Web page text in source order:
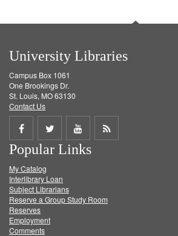
University Libraries
Campus Box 1061
One Brookings Dr.
St. Louis, MO 63130
Contact Us
Share
on
Facebook
Share
on
Twitter
Share
on
Get
Popular Links
My Catalog
Interlibrary Loan
Subject Librarians
Reserve a Group Study Room
Reserves
Employment
Comments